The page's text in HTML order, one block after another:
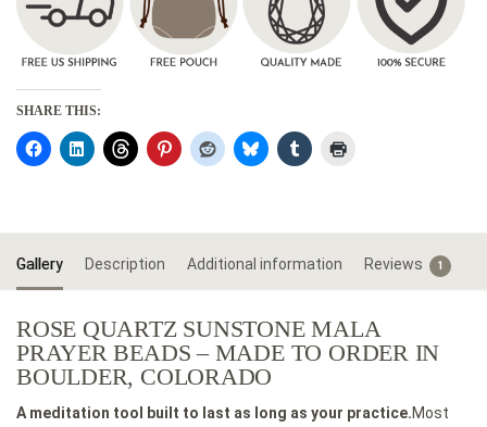
SHARE THIS:
Gallery Description Additional information Reviews 1
ROSE QUARTZ SUNSTONE MALA
PRAYER BEADS – MADE TO ORDER IN
BOULDER, COLORADO
A meditation tool built to last as long as your practice.Most